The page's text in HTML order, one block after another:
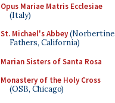
Opus Mariae Matris Ecclesiae
(Italy)
St. Michael's Abbey(Norbertine
Fathers, California)
Marian Sisters of Santa Rosa
Monastery of the Holy Cross
(OSB, Chicago)